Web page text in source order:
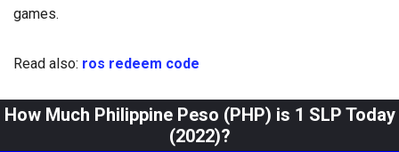
games.
Read also: ros redeem code
How Much Philippine Peso (PHP) is 1 SLP Today
(2022)?